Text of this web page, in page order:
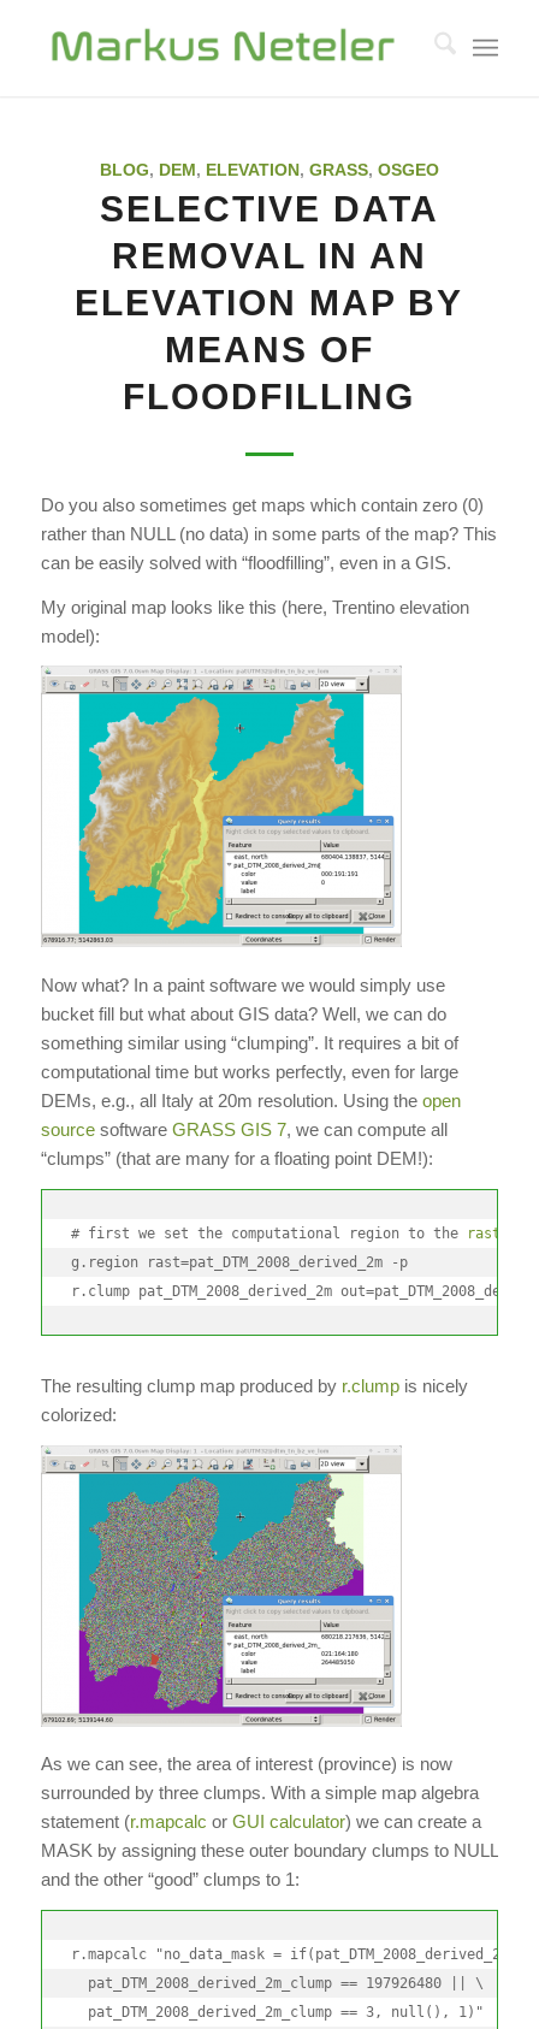
BLOG, DEM , ELEVATION , GRASS, OSGEO
SELECTIVE DATA
REMOVAL IN AN
ELEVATION MAP BY
MEANS OF
FLOODFILLING
Do you also sometimes get maps which contain zero (0)
rather than NULL (no data) in some parts of the map? This
can be easily solved with “floodfilling”, even in a GIS.
My original map looks like this (here, Trentino elevation
model):
Now what? In a paint software we would simply use
bucket fill but what about GIS data? Well, we can do
something similar using “clumping”. It requires a bit of
computational time but works perfectly, even for large
DEMs, e.g., all Italy at 20m resolution. Using the open
sourcesoftware GRASS GIS 7, we can compute all
“clumps” (that are many for a floating point DEM!):
# first we set the computational region to the raster
g.region rast=pat_DTM_2008_derived_2m -p
r.clump pat_DTM_2008_derived_2m
The resulting clump map produced by r.clumpis nicely
colorized:
As we can see, the area of interest (province) is now
surrounded by three clumps. With a simple map algebra
statement (r.mapcalc or GUI calculator) we can create a
MASK by assigning these outer boundary clumps to NULL
and the other “good” clumps to 1:
r.mapcalc "no_data_mask =
pat_DTM_2008_derived_2m_clump == 197926480 || \
pat_DTM_2008_derived_2m_clump == 3, null(), 1)"